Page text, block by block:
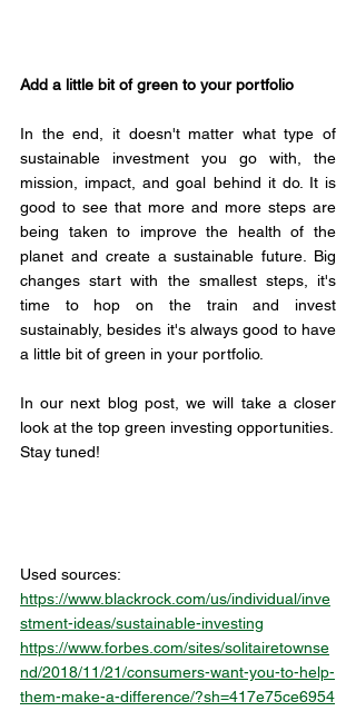
Add a little bit of green to your portfolio
In the end, it doesn't matter what type of
sustainable investment you go with, the
mission, impact, and goal behind it do. It is
good to see that more and more steps are
being taken to improve the health of the
planet and create a sustainable future. Big
changes start with the smallest steps, it's
time to hop on the train and invest
sustainably, besides it's always good to have
a little bit of green in your portfolio.
In our next blog post, we will take a closer
Stay tuned!
Used sources:
https://www.blackrock.com/us/individual/inve
stment-ideas/sustainable-investing
https://www.forbes.com/sites/solitairetownse
nd/2018/11/21/consumers-want-you-to-help-
them-make-a-difference/?sh=417e75ce6954